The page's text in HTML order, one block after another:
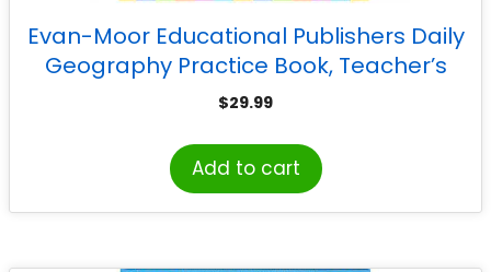
Evan-Moor Educational Publishers Daily
Geography Practice Book, Teacher’s
Edition, Grade 4
$29.99
Add to cart